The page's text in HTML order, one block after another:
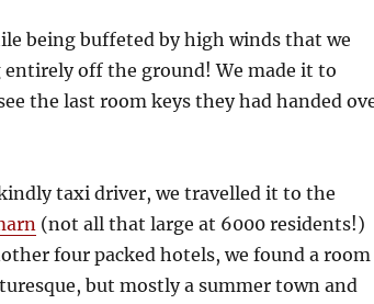
being buffeted by high winds that we
off the ground! We made it to
the last room keys they had handed
taxi driver, we travelled it to the
(not all that large at 6000 residents!)
four packed hotels, we found a room
but mostly a summer town and